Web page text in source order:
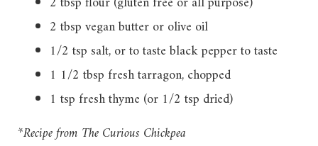
2 tbsp vegan butter or olive oil
1/2 tsp salt, or to taste black pepper to taste
1 1/2 tbsp fresh tarragon, chopped
1 tsp fresh thyme (or 1/2 tsp dried)
*Recipe from The Curious Chickpea